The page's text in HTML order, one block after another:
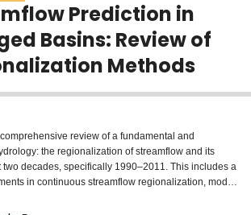
Prediction in
Basins: Review of
Methods
review of a fundamental and
the regionalization of streamflow and its
two decades, specifically 1990–2011. This includes a
in continuous streamflow regionalization, model
methods, the application of uncertainty analysis in